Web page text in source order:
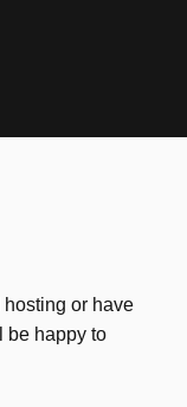
hosting or have
be happy to